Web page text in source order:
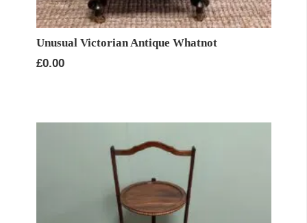
Unusual Victorian Antique Whatnot
£0.00